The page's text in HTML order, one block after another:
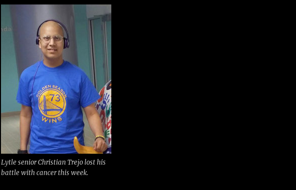
o
o
k
it
te
r
ai
l
m
bl
Lytle senior Christian Trejo lost his
battle with cancer this week.